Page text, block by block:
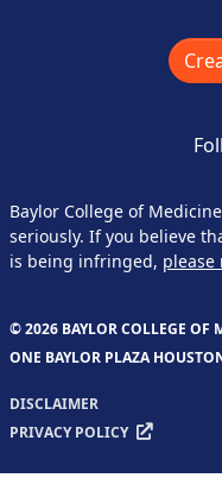
Baylor College of
seriously. If you believe
is being infringed, please
© 2026 BAYLOR COLLEGE OF
ONE BAYLOR PLAZA
DISCLAIMER
PRIVACY POLICY